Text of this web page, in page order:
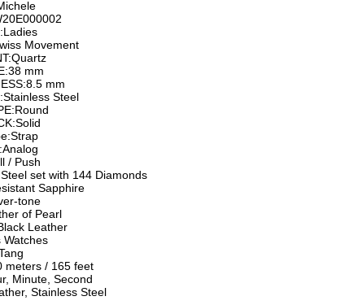
Movement
mm
mm
Steel
/ Push
set with 144 Diamonds
Sapphire
tone
of Pearl
Leather
Watches
meters / 165 feet
Minute, Second
Stainless Steel